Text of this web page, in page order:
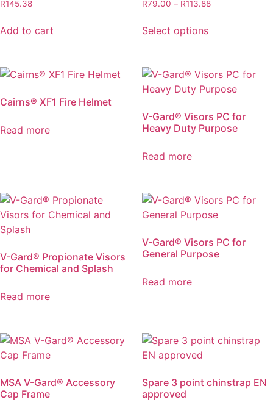
R145.38
Add to cart
R79.00 – R113.88Price
Select optionsproduct
variants.
The
may
be
product
page
Cairns® XF1 Fire Helmet
Read more
V-Gard® Visors PC for
Heavy Duty Purpose
Read more
V-Gard® Propionate Visors
for Chemical and Splash
Read more
V-Gard® Visors PC for
General Purpose
Read more
MSA V-Gard® Accessory
Cap Frame
Spare 3 point chinstrap EN
approved